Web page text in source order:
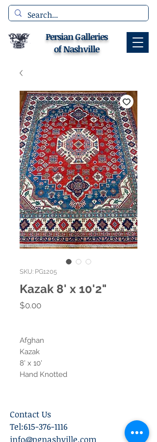
Persian Galleries
of Nashville
SKU: PG1205
Kazak 8' x 10'2"
$0.00Price
Afghan
Kazak
8' x 10'
Hand Knotted
Contact Us
Tel:615-376-1116
info@pgnashville.com